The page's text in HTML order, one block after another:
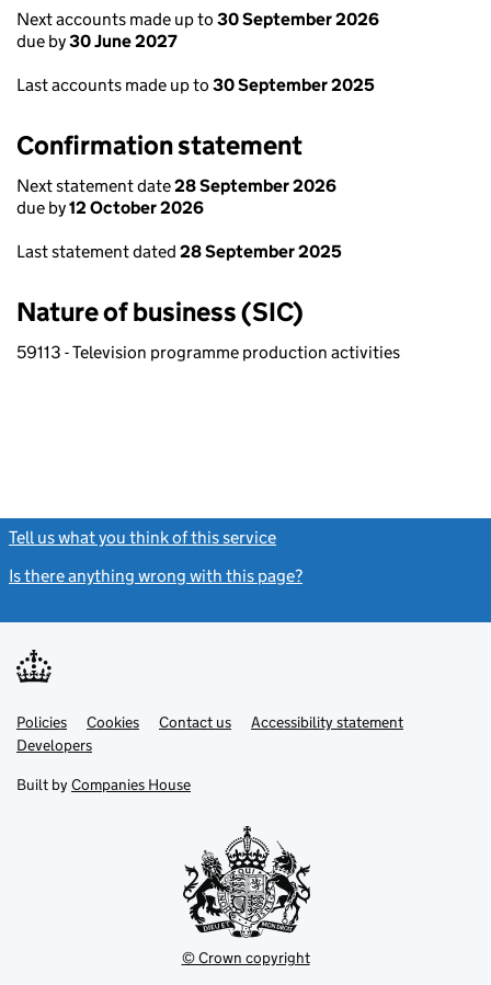
Next accounts made up to 30 September 2026
due by30 June 2027
Last accounts made up to 30 September 2025
Confirmation statement
Next statement date28 September 2026
due by12 October 2026
Last statement dated 28 September 2025
Nature of business (SIC)
59113 - Television programme production activities
Tell us what you think of this service
Is there anything wrong with this page?
Support links
PoliciesLink
opens
in
tab
Cookies Contact usLinkAccessibility statement
DevelopersLink
in
new
Built by Companies House
© Crown copyright